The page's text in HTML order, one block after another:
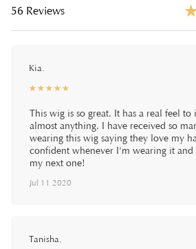
56 Reviews
Kia.
☆☆☆☆☆
★★★★★
This wig is so great. It has a real feel to
almost anything. I have received so
wearing this wig saying they love my
confident whenever I'm wearing it
my next one!
Jul 11 2020
Tanisha.